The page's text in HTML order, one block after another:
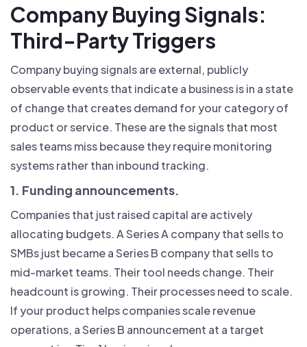
Company Buying Signals:
Third-Party Triggers
Company buying signals are external, publicly
observable events that indicate a business is in a state
of change that creates demand for your category of
product or service. These are the signals that most
sales teams miss because they require monitoring
systems rather than inbound tracking.
1. Funding announcements.
Companies that just raised capital are actively
allocating budgets. A Series A company that sells to
SMBs just became a Series B company that sells to
mid-market teams. Their tool needs change. Their
headcount is growing. Their processes need to scale.
If your product helps companies scale revenue
operations, a Series B announcement at a target